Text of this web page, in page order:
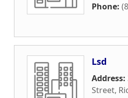
Phone:
Lsd
Address:
Street,